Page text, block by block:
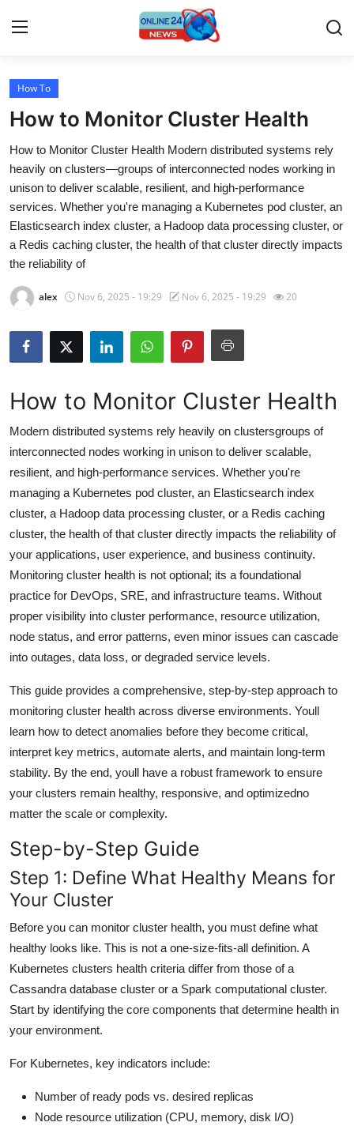
Home
Press Release
Travel
Privacy Policy
About
News Network
Guest Posting
Advertise with US
Crypto
Business
Finance
Hosting
Real Estate
Top 10
How To
Support Number
How To
How to Monitor Cluster Health
How to Monitor Cluster Health Modern distributed systems rely
heavily on clusters—groups of interconnected nodes working in
unison to deliver scalable, resilient, and high-performance
services. Whether you're managing a Kubernetes pod cluster, an
Elasticsearch index cluster, a Hadoop data processing cluster, or
a Redis caching cluster, the health of that cluster directly impacts
the reliability of
alex Nov 6, 2025 - 19:29 Nov 6, 2025 - 19:29 20
How to Monitor Cluster Health
Modern distributed systems rely heavily on clustersgroups of
interconnected nodes working in unison to deliver scalable,
resilient, and high-performance services. Whether you're
managing a Kubernetes pod cluster, an Elasticsearch index
cluster, a Hadoop data processing cluster, or a Redis caching
cluster, the health of that cluster directly impacts the reliability of
your applications, user experience, and business continuity.
Monitoring cluster health is not optional; its a foundational
practice for DevOps, SRE, and infrastructure teams. Without
proper visibility into cluster performance, resource utilization,
node status, and error patterns, even minor issues can cascade
into outages, data loss, or degraded service levels.
This guide provides a comprehensive, step-by-step approach to
monitoring cluster health across diverse environments. Youll
learn how to detect anomalies before they become critical,
interpret key metrics, automate alerts, and maintain long-term
stability. By the end, youll have a robust framework to ensure
your clusters remain healthy, responsive, and optimizedno
matter the scale or complexity.
Step-by-Step Guide
Step 1: Define What Healthy Means for
Your Cluster
Before you can monitor cluster health, you must define what
healthy looks like. This is not a one-size-fits-all definition. A
Kubernetes clusters health criteria differ from those of a
Cassandra database cluster or a Spark computational cluster.
Start by identifying the core components that determine health in
your environment.
For Kubernetes, key indicators include:
Number of ready pods vs. desired replicas
Node resource utilization (CPU, memory, disk I/O)